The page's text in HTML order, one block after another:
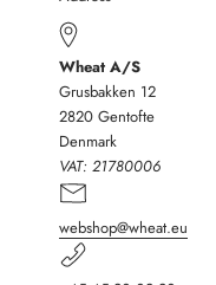
Wheat A/S
Grusbakken 12
2820 Gentofte
Denmark
VAT: 21780006
webshop@wheat.eu